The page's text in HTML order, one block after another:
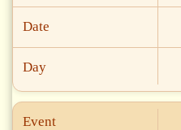
Date
Day
Event